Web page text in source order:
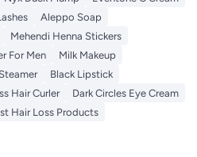
Aleppo Soap
Mehendi Henna Stickers
For Men
Milk Makeup
Black Lipstick
Hair Curler
Dark Circles Eye Cream
Hair Loss Products